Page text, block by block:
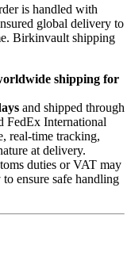
is handled with
global delivery to
Birkinvault shipping
shipping for
and shipped through
FedEx International
real-time tracking,
at delivery.
duties or VAT may
ensure safe handling